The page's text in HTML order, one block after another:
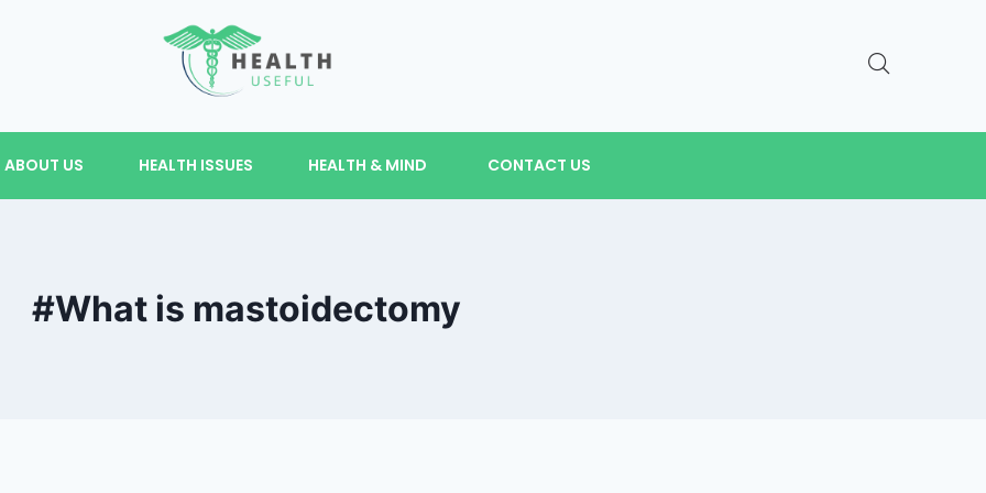
ABOUT US HEALTH ISSUES HEALTH & MIND CONTACT US
#What is mastoidectomy